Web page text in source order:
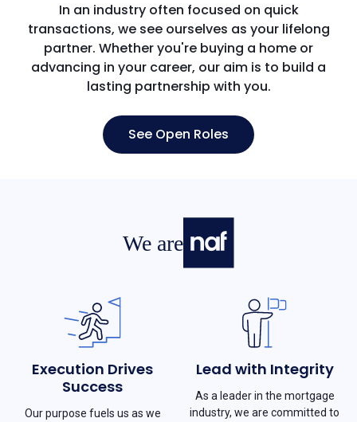
In an industry often focused on quick
transactions, we see ourselves as your lifelong
partner. Whether you're buying a home or
advancing in your career, our aim is to build a
lasting partnership with you.
See Open Roles
We are
Execution Drives
Success
Our purpose fuels us as we
Lead with Integrity
As a leader in the mortgage
industry, we are committed to